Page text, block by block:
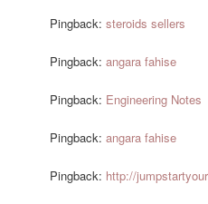
Pingback:steroids sellers
Pingback:angara fahise
Pingback: Engineering Notes
Pingback:angara fahise
Pingback: http://